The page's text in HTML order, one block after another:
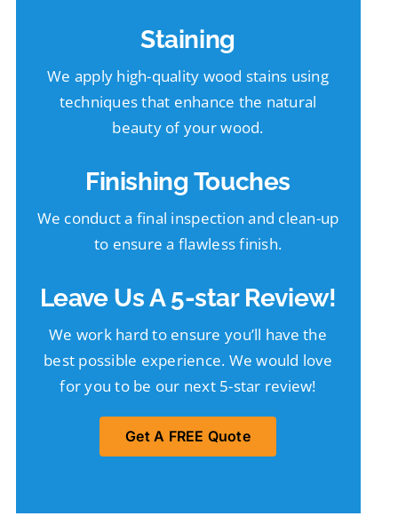
Staining
We apply high-quality wood stains using
techniques that enhance the natural
beauty of your wood.
Finishing Touches
We conduct a final inspection and clean-up
to ensure a flawless finish.
Leave Us A 5-star Review!
We work hard to ensure you’ll have the
best possible experience. We would love
for you to be our next 5-star review!
Get A FREE Quote